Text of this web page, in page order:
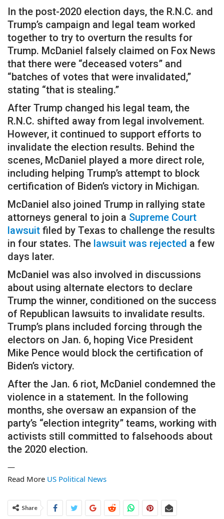
In the post-2020 election days, the R.N.C. and
Trump’s campaign and legal team worked
together to try to overturn the results for
Trump. McDaniel falsely claimed on Fox News
that there were “deceased voters” and
“batches of votes that were invalidated,”
stating “that is stealing.”
After Trump changed his legal team, the
R.N.C. shifted away from legal involvement.
However, it continued to support efforts to
invalidate the election results. Behind the
scenes, McDaniel played a more direct role,
including helping Trump’s attempt to block
certification of Biden’s victory in Michigan.
McDaniel also joined Trump in rallying state
attorneys general to join a Supreme Court
lawsuit filed by Texas to challenge the results
in four states. The lawsuit was rejected a few
days later.
McDaniel was also involved in discussions
about using alternate electors to declare
Trump the winner, conditioned on the success
of Republican lawsuits to invalidate results.
Trump’s plans included forcing through the
electors on Jan. 6, hoping Vice President
Mike Pence would block the certification of
Biden’s victory.
After the Jan. 6 riot, McDaniel condemned the
violence in a statement. In the following
months, she oversaw an expansion of the
party’s “election integrity” teams, working with
activists still committed to falsehoods about
the 2020 election.
—
Read More US Political News
Share